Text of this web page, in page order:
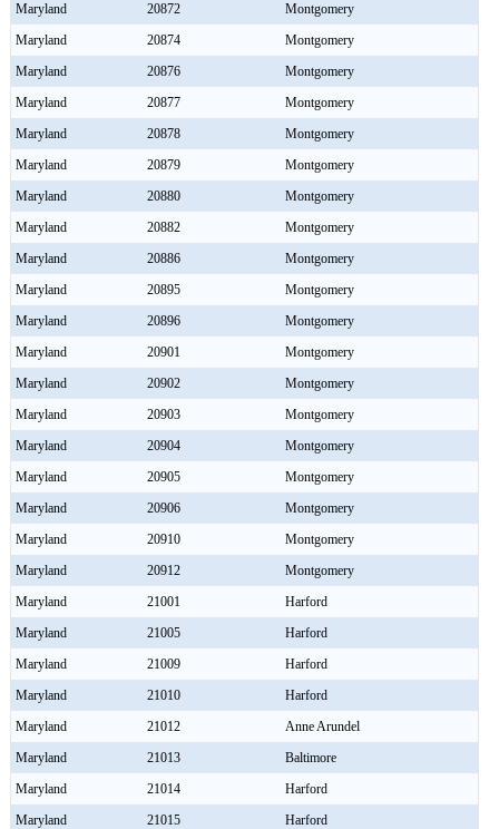
Maryland
20872
Montgomery
Maryland
20874
Montgomery
Maryland
20876
Montgomery
Maryland
20877
Montgomery
Maryland
20878
Montgomery
Maryland
20879
Montgomery
Maryland
20880
Montgomery
Maryland
20882
Montgomery
Maryland
20886
Montgomery
Maryland
20895
Montgomery
Maryland
20896
Montgomery
Maryland
20901
Montgomery
Maryland
20902
Montgomery
Maryland
20903
Montgomery
Maryland
20904
Montgomery
Maryland
20905
Montgomery
Maryland
20906
Montgomery
Maryland
20910
Montgomery
Maryland
20912
Montgomery
Maryland
21001
Harford
Maryland
21005
Harford
Maryland
21009
Harford
Maryland
21010
Harford
Maryland
21012
Anne Arundel
Maryland
21013
Baltimore
Maryland
21014
Harford
Maryland
21015
Harford